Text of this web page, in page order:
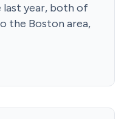
last year, both of
the Boston area,